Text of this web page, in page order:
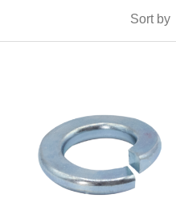
Sort by